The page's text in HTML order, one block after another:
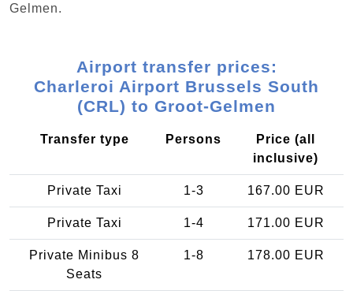
Gelmen.
Airport transfer prices:
Charleroi Airport Brussels South
(CRL) to Groot-Gelmen
Transfer type Persons
Price (all
inclusive)
Private Taxi 1-3 167.00 EUR
Private Taxi 1-4 171.00 EUR
Private Minibus 8
Seats
1-8 178.00 EUR